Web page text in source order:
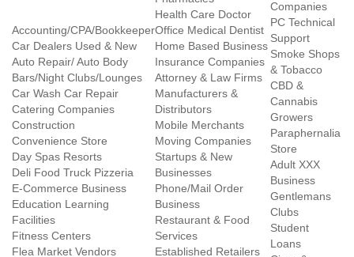
Accounting/CPA/Bookkeeper
Car Dealers Used & New
Auto Repair/ Auto Body
Bars/Night Clubs/Lounges
Car Wash Car Repair
Catering Companies
Construction
Convenience Store
Day Spas Resorts
Deli Food Truck Pizzeria
E-Commerce Business
Education Learning
Facilities
Fitness Centers
Flea Market Vendors
Health Care Doctor
Office Medical Dentist
Home Based Business
Insurance Companies
Attorney & Law Firms
Manufacturers &
Distributors
Mobile Merchants
Moving Companies
Startups & New
Businesses
Phone/Mail Order
Business
Restaurant & Food
Services
Established Retailers
Companies
PC Technical
Support
Smoke Shops
& Tobacco
CBD &
Cannabis
Growers
Paraphernalia
Store
Adult XXX
Business
Gentlemans
Clubs
Student
Loans